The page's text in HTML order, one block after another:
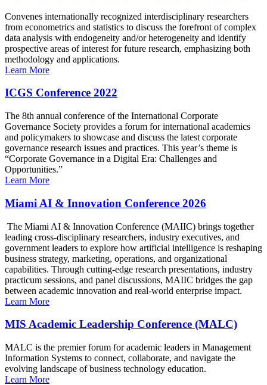
Convenes internationally recognized interdisciplinary researchers
from econometrics and statistics to discuss the forefront of complex
data analysis with endogeneity and/or heterogeneity and identify
prospective areas of interest for future research, emphasizing both
methodology and applications.
Learn More
ICGS Conference 2022
The 8th annual conference of the International Corporate
Governance Society provides a forum for international academics
and policymakers to showcase and discuss the latest corporate
governance research issues and practices. This year’s theme is
“Corporate Governance in a Digital Era: Challenges and
Opportunities.”
Learn More
Miami AI & Innovation Conference 2026
The Miami AI & Innovation Conference (MAIIC) brings together
leading cross-disciplinary researchers, industry executives, and
government leaders to explore how artificial intelligence is reshaping
business strategy, marketing, operations, and organizational
capabilities. Through cutting-edge research presentations, industry
practicum sessions, and panel discussions, MAIIC bridges the gap
between academic innovation and real-world enterprise impact.
Learn More
MIS Academic Leadership Conference (MALC)
MALC is the premier forum for academic leaders in Management
Information Systems to connect, collaborate, and navigate the
evolving landscape of business technology education.
Learn More